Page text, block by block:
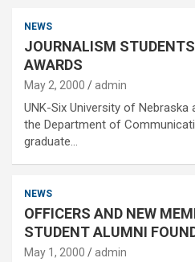
NEWS
JOURNALISM
AWARDS
May 2, 2000 admin
UNK-Six University of
the Department of
graduate…
NEWS
OFFICERS AND NEW
STUDENT ALUMNI
May 1, 2000 admin